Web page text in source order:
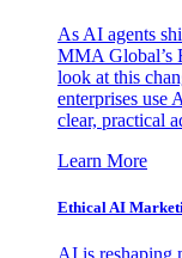
As AI agents
MMA Global’s
look at this
enterprises use
clear, practical
Learn More
Ethical AI